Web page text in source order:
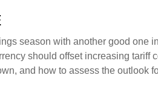
season with another good one
should offset increasing tariff
and how to assess the outlook